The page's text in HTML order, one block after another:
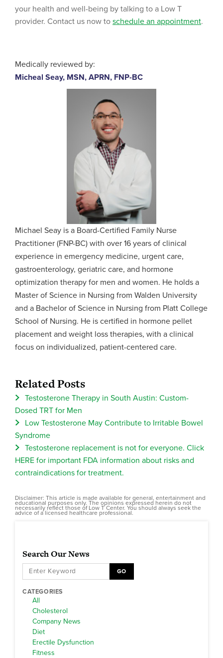
your health and well-being by talking to a Low T
provider. Contact us now to schedule an appointment.
Medically reviewed by:
Micheal Seay, MSN, APRN, FNP-BC
Michael Seay is a Board-Certified Family Nurse
Practitioner (FNP-BC) with over 16 years of clinical
experience in emergency medicine, urgent care,
gastroenterology, geriatric care, and hormone
optimization therapy for men and women. He holds a
Master of Science in Nursing from Walden University
and a Bachelor of Science in Nursing from Platt College
School of Nursing. He is certified in hormone pellet
placement and weight loss therapies, with a clinical
focus on individualized, patient-centered care.
Related Posts
Testosterone Therapy in South Austin: Custom-
Dosed TRT for Men
Low Testosterone May Contribute to Irritable Bowel
Syndrome
Testosterone replacement is not for everyone. Click
HERE for important FDA information about risks and
contraindications for treatment.
Disclaimer: This article is made available for general, entertainment and
educational purposes only. The opinions expressed herein do not
necessarily reflect those of Low T Center. You should always seek the
advice of a licensed healthcare professional.
Search Our News
GO
CATEGORIES
All
Cholesterol
Company News
Diet
Erectile Dysfunction
Fitness